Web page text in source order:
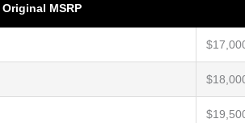
Original MSRP